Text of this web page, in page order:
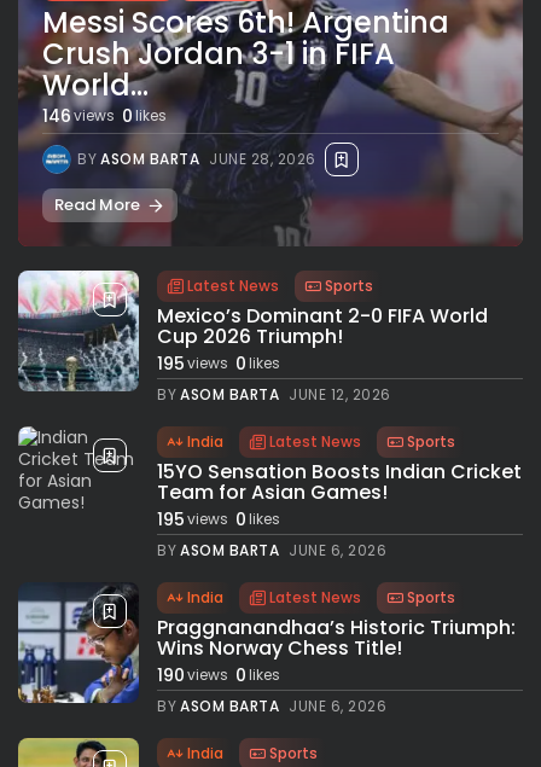
Messi Scores 6th! Argentina
Crush Jordan 3-1 in FIFA
World...
146views 0 likes
BYASOM BARTA JUNE 28, 2026
Read More
Latest News Sports
Mexico’s Dominant 2-0 FIFA World
Cup 2026 Triumph!
195views 0likes
BYASOM BARTA JUNE 12, 2026
India Latest News Sports
15YO Sensation Boosts Indian Cricket
Team for Asian Games!
195views 0likes
BYASOM BARTA JUNE 6, 2026
India Latest News Sports
Praggnanandhaa’s Historic Triumph:
Wins Norway Chess Title!
190views 0likes
BYASOM BARTA JUNE 6, 2026
India Sports